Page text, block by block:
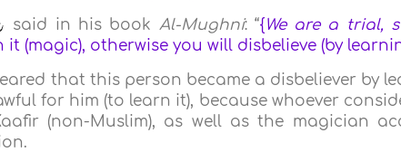
said in his book Al-Mughni: “{We are a trial,
(magic), otherwise you will disbelieve (by
that this person became a disbeliever by
for him (to learn it), because whoever
(non-Muslim), as well as the magician